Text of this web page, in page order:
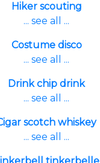
Hiker scouting
... see all ...
Costume disco
... see all ...
Drink chip drink
... see all ...
scotch whiskey
... see all ...